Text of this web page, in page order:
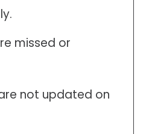
missed or
not updated on